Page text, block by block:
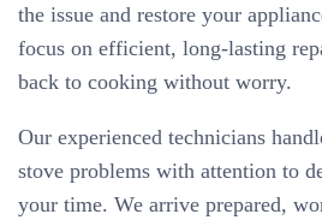
the issue and restore your
focus on efficient, long-lasting
back to cooking without worry.
Our experienced technicians
stove problems with attention to
your time. We arrive prepared,